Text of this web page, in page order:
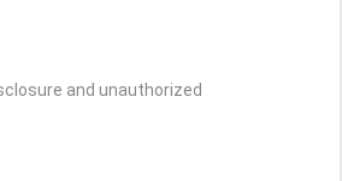
and unauthorized